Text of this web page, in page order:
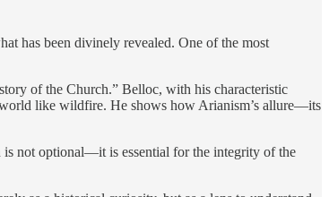
has been divinely revealed. One of the most
of the Church.” Belloc, with his characteristic
like wildfire. He shows how Arianism’s allure—its
is not optional—it is essential for the integrity of the